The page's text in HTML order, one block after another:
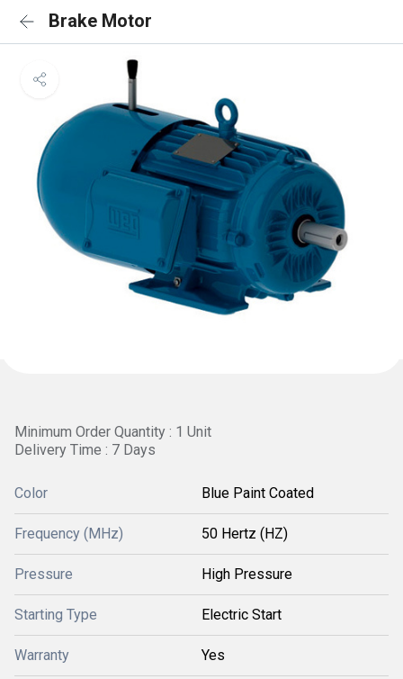
Brake Motor
Minimum Order Quantity : 1 Unit
Delivery Time : 7 Days
Color Blue Paint Coated
Frequency (MHz) 50 Hertz (HZ)
Pressure High Pressure
Starting Type Electric Start
Warranty Yes